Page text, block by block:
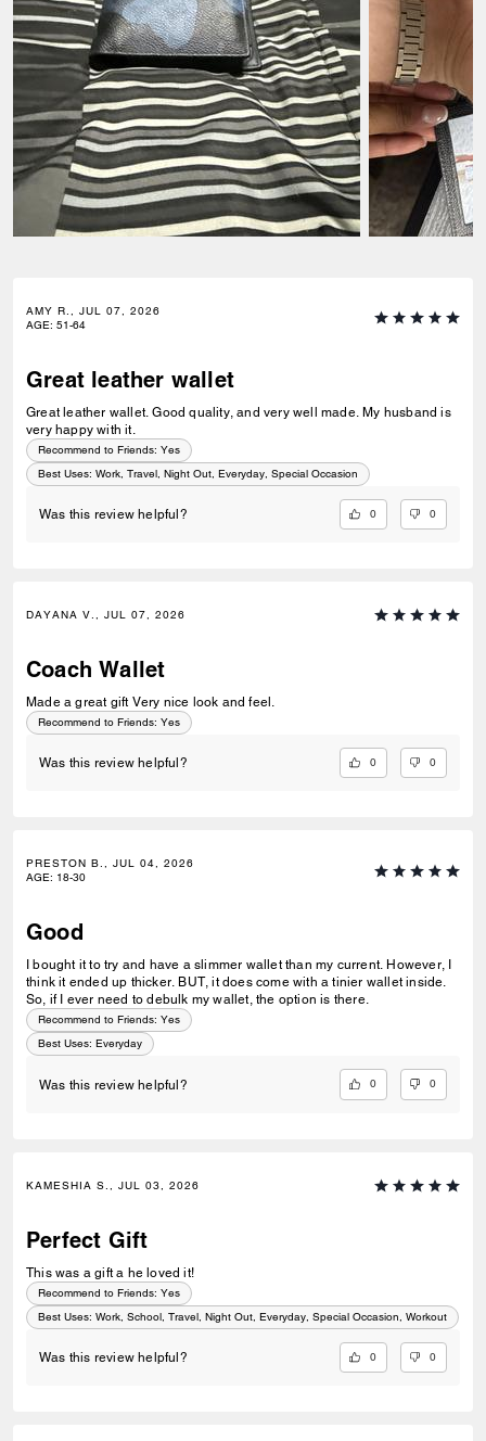
AMY R., JUL 07, 2026
AGE: 51-64
Great leather wallet
Great leather wallet. Good quality, and very well made. My husband is
very happy with it.
Recommend to Friends: Yes
Best Uses: Work, Travel, Night Out, Everyday, Special Occasion
Was this review helpful? 0 0
DAYANA V., JUL 07, 2026
Coach Wallet
Made a great gift Very nice look and feel.
Recommend to Friends: Yes
Was this review helpful? 0 0
PRESTON B., JUL 04, 2026
AGE: 18-30
Good
I bought it to try and have a slimmer wallet than my current. However, I
think it ended up thicker. BUT, it does come with a tinier wallet inside.
So, if I ever need to debulk my wallet, the option is there.
Recommend to Friends: Yes
Best Uses: Everyday
Was this review helpful? 0 0
KAMESHIA S., JUL 03, 2026
Perfect Gift
This was a gift a he loved it!
Recommend to Friends: Yes
Best Uses: Work, School, Travel, Night Out, Everyday, Special Occasion, Workout
Was this review helpful? 0 0